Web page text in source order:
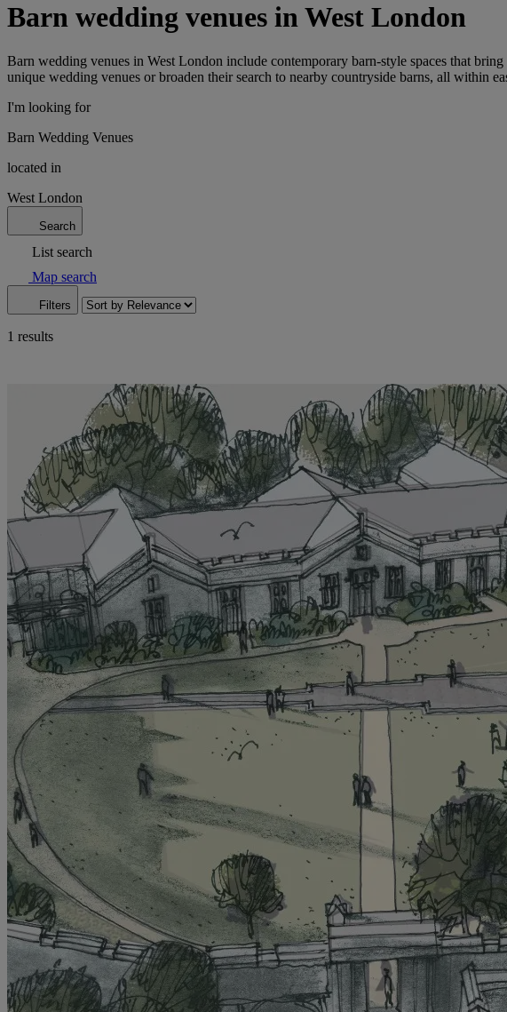
Barn wedding venues in West London
Barn wedding venues in West London include contemporary barn-style spaces that
unique wedding venues or broaden their search to nearby countryside barns, all within
I'm looking for
Barn Wedding Venues
located in
West London
Search
List search
Map search
Filters
1 results